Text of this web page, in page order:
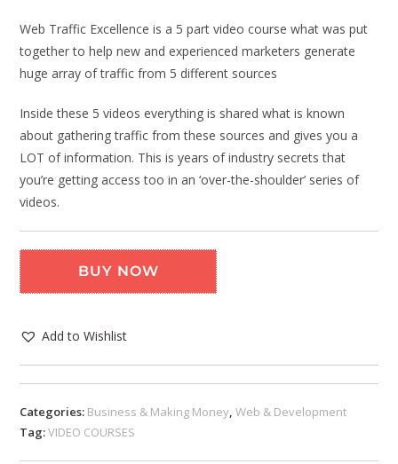
Web Traffic Excellence is a 5 part video course what was put
together to help new and experienced marketers generate
huge array of traffic from 5 different sources
Inside these 5 videos everything is shared what is known
about gathering traffic from these sources and gives you a
LOT of information. This is years of industry secrets that
you’re getting access too in an ‘over-the-shoulder’ series of
videos.
BUY NOW
Add to Wishlist
Categories: Business & Making Money,Web & Development
Tag:VIDEO COURSES